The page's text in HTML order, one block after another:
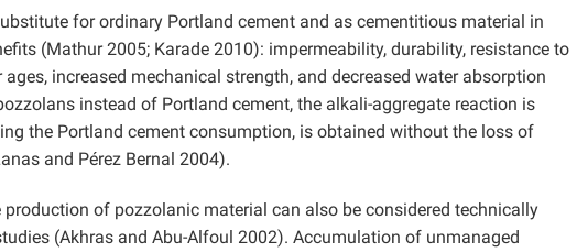
for ordinary Portland cement and as cementitious material in
(Mathur 2005; Karade 2010): impermeability, durability, resistance to
increased mechanical strength, and decreased water absorption
instead of Portland cement, the alkali-aggregate reaction is
the Portland cement consumption, is obtained without the loss of
and Pérez Bernal 2004).
of pozzolanic material can also be considered technically
(Akhras and Abu-Alfoul 2002). Accumulation of unmanaged